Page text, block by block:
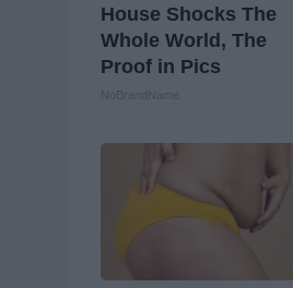
House Shocks The
Whole World, The
Proof in Pics